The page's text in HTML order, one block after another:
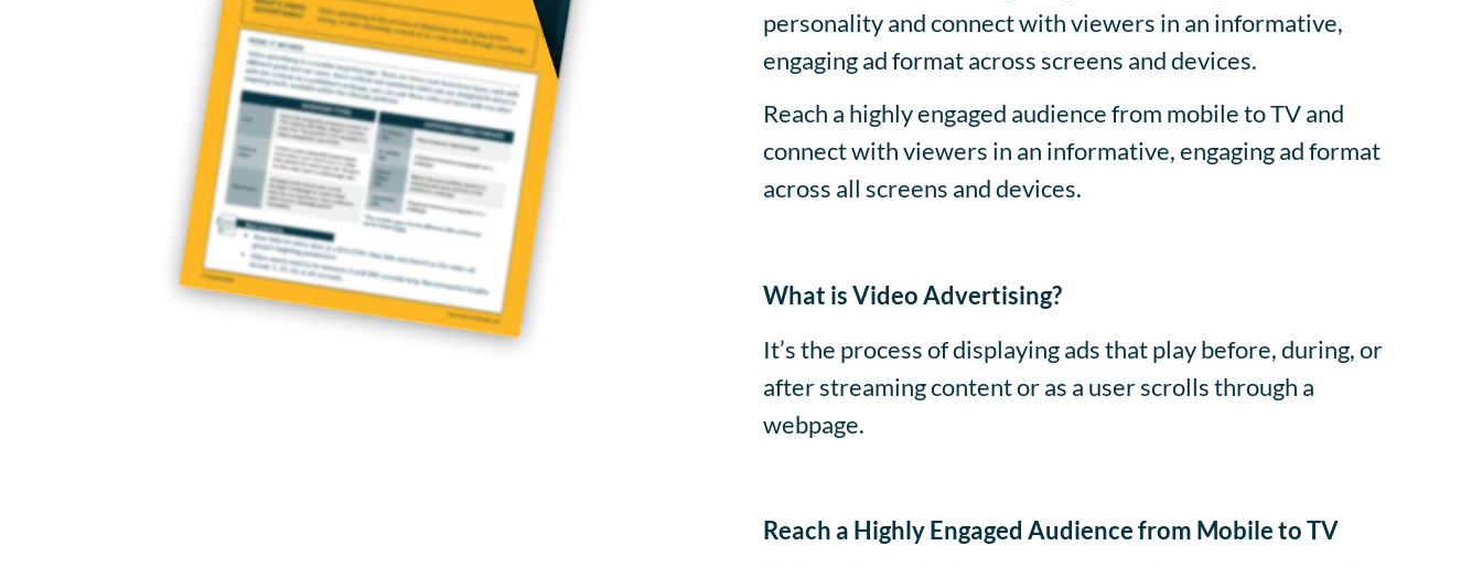
personality and connect with viewers in an informative,
engaging ad format across screens and devices.
Reach a highly engaged audience from mobile to TV and
connect with viewers in an informative, engaging ad format
across all screens and devices.
What is Video Advertising?
It’s the process of displaying ads that play before, during, or
after streaming content or as a user scrolls through a
webpage.
Reach a Highly Engaged Audience from Mobile to TV